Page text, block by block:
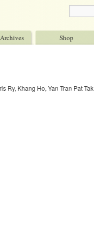
Shop
Ry, Khang Ho, Yan Tran Pat Tak